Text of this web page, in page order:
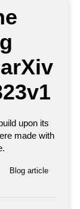
upon its
made with
Blog article